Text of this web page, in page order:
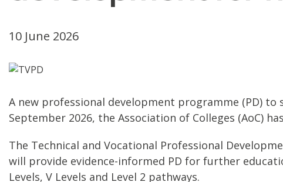
10 June 2026
A new professional development programme (PD)
September 2026, the Association of Colleges (AoC)
The Technical and Vocational Professional
will provide evidence-informed PD for further
Levels, V Levels and Level 2 pathways.